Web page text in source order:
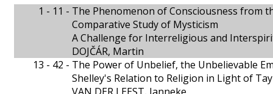
1 - 11 - The Phenomenon of Consciousness from
Comparative Study of Mysticism
A Challenge for Interreligious and
DOJČÁR, Martin
13 - 42 - The Power of Unbelief, the Unbelievable
Shelley's Relation to Religion in Light of